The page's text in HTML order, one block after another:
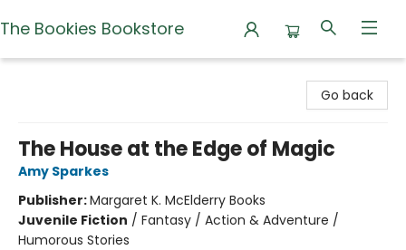
The Bookies Bookstore
Go back
The House at the Edge of Magic
Amy Sparkes
Publisher:Margaret K. McElderry Books
Juvenile Fiction / Fantasy / Action & Adventure /
Humorous Stories